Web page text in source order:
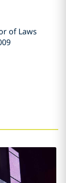
of Laws